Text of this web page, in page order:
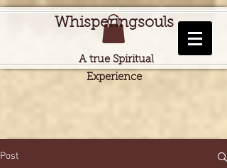
Whisperingsouls
A true Spiritual
Experience
Post